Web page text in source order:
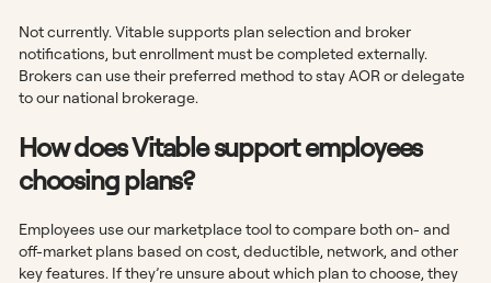
Not currently. Vitable supports plan selection and broker
notifications, but enrollment must be completed externally.
Brokers can use their preferred method to stay AOR or delegate
to our national brokerage.
How does Vitable support employees
choosing plans?
Employees use our marketplace tool to compare both on- and
off-market plans based on cost, deductible, network, and other
key features. If they’re unsure about which plan to choose, they